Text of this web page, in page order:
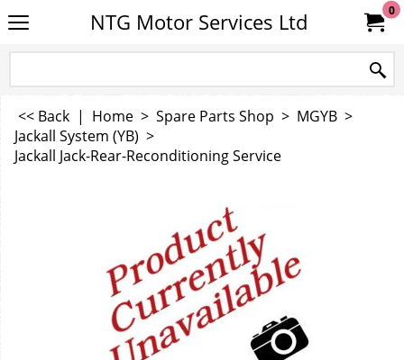
NTG Motor Services Ltd 0
<< Back | Home > Spare Parts Shop > MGYB >
Jackall System (YB) >
Jackall Jack-Rear-Reconditioning Service